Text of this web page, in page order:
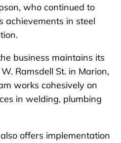
who continued to
achievements in steel
business maintains its
Ramsdell St. in Marion,
works cohesively on
in welding, plumbing
offers implementation